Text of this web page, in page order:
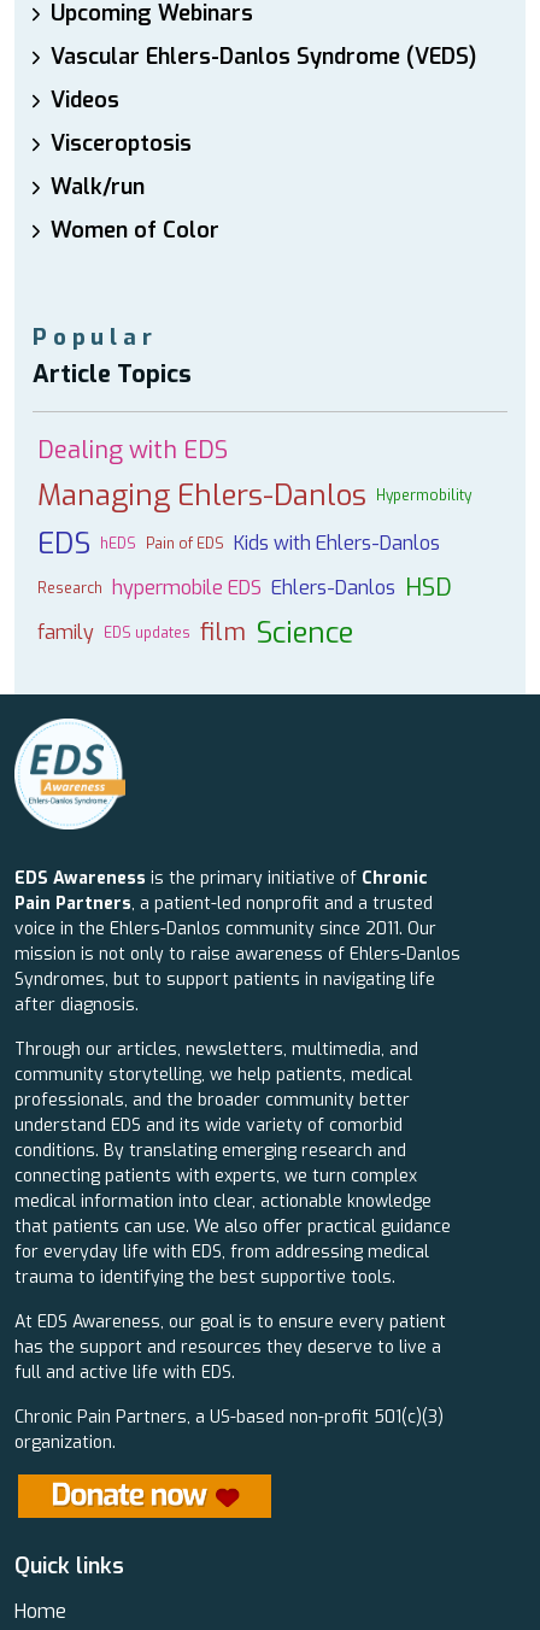
Upcoming Webinars
Vascular Ehlers-Danlos Syndrome (VEDS)
Videos
Visceroptosis
Walk/run
Women of Color
Popular
Article Topics
Dealing with EDS
Managing Ehlers-Danlos Hypermobility
EDS hEDS Pain of EDS Kids with Ehlers-Danlos
Research hypermobile EDS Ehlers-Danlos HSD
family EDS updates film Science
EDS Awareness is the primary initiative of Chronic
Pain Partners, a patient-led nonprofit and a trusted
voice in the Ehlers-Danlos community since 2011. Our
mission is not only to raise awareness of Ehlers-Danlos
Syndromes, but to support patients in navigating life
after diagnosis.
Through our articles, newsletters, multimedia, and
community storytelling, we help patients, medical
professionals, and the broader community better
understand EDS and its wide variety of comorbid
conditions. By translating emerging research and
connecting patients with experts, we turn complex
medical information into clear, actionable knowledge
that patients can use. We also offer practical guidance
for everyday life with EDS, from addressing medical
trauma to identifying the best supportive tools.
At EDS Awareness, our goal is to ensure every patient
has the support and resources they deserve to live a
full and active life with EDS.
Chronic Pain Partners, a US-based non-profit 501(c)(3)
organization.
Quick links
Home